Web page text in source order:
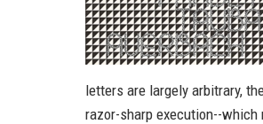
letters are largely arbitrary,
razor-sharp execution--